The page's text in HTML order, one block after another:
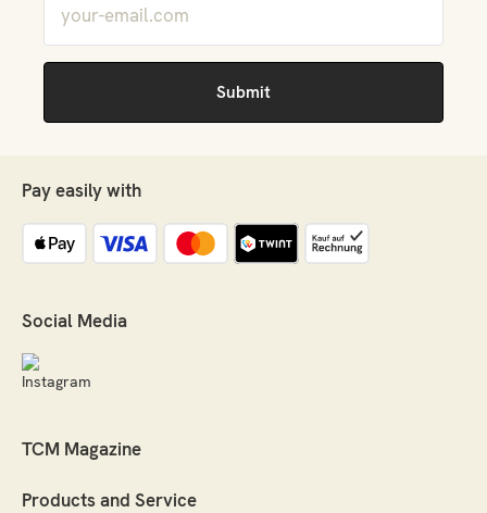
Pay easily with
Social Media
TCM Magazine
Products and Service